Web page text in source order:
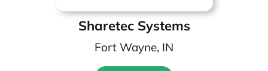
Sharetec Systems
Fort Wayne, IN